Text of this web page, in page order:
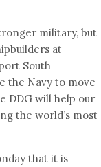
military, but
at
South
the Navy to move
DDG will help our
the world’s most
that it is